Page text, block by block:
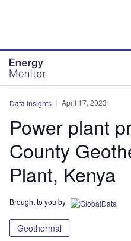
Data Insights April 17, 2023
Power plant
County
Plant, Kenya
Brought to you by
Geothermal